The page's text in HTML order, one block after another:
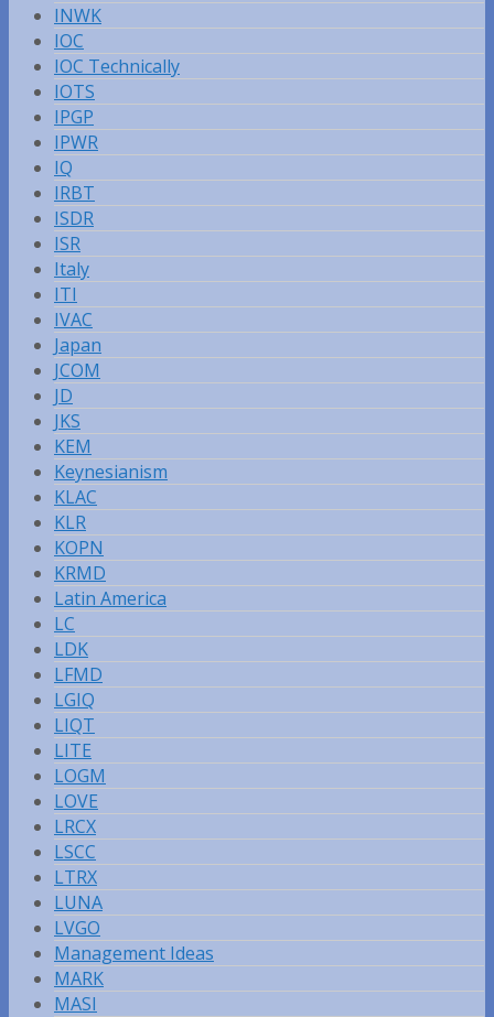
INWK
IOC
IOC Technically
IOTS
IPGP
IPWR
IQ
IRBT
ISDR
ISR
Italy
ITI
IVAC
Japan
JCOM
JD
JKS
KEM
Keynesianism
KLAC
KLR
KOPN
KRMD
Latin America
LC
LDK
LFMD
LGIQ
LIQT
LITE
LOGM
LOVE
LRCX
LSCC
LTRX
LUNA
LVGO
Management Ideas
MARK
MASI